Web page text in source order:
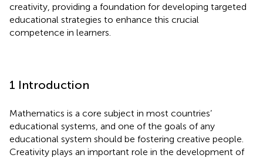
creativity, providing a foundation for developing targeted
educational strategies to enhance this crucial
competence in learners.
1 Introduction
Mathematics is a core subject in most countries’
educational systems, and one of the goals of any
educational system should be fostering creative people.
Creativity plays an important role in the development of